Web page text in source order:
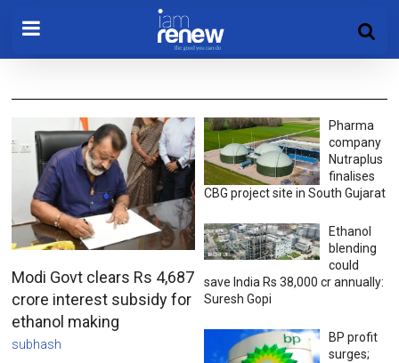
Modi Govt clears Rs 4,687
crore interest subsidy for
ethanol making
subhash
Pharma
company
Nutraplus
finalises
CBG project site in South Gujarat
Ethanol
blending
could
save India Rs 38,000 cr annually:
Suresh Gopi
BP profit
surges;